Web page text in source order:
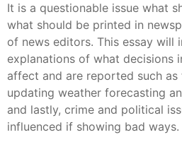
It is a questionable issue what should be telecast and
what should be printed in
of news editors. This essay will
explanations of what decisions
affect and are reported such
updating weather forecasting
and lastly, crime and political
influenced if showing bad ways.